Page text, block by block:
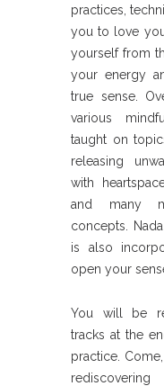
practices,
you to love
yourself from
your energy
true sense.
various
taught on
releasing
with
and many
concepts.
is also
open your
You will be
tracks at the
practice.